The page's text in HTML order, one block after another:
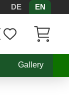
DE
EN
Gallery